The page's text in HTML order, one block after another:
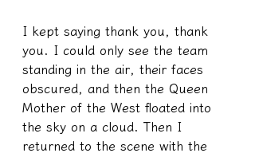
I kept saying thank you, thank
you. I could only see the team
standing in the air, their faces
obscured, and then the Queen
Mother of the West floated into
the sky on a cloud. Then I
returned to the scene with the